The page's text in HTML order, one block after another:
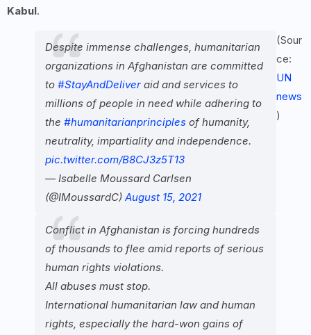
Kabul.
Despite immense challenges, humanitarian
organizations in Afghanistan are committed
to #StayAndDeliver aid and services to
millions of people in need while adhering to
the #humanitarianprinciples of humanity,
neutrality, impartiality and independence.
pic.twitter.com/B8CJ3z5T13
— Isabelle Moussard Carlsen
(@IMoussardC) August 15, 2021
Conflict in Afghanistan is forcing hundreds
of thousands to flee amid reports of serious
human rights violations.
All abuses must stop.
International humanitarian law and human
rights, especially the hard-won gains of
(Sour
ce:
UN
news
)